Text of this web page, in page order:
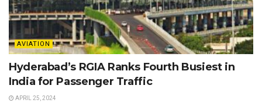
AVIATION
Hyderabad’s RGIA Ranks Fourth Busiest in
India for Passenger Traffic
APRIL 25, 2024